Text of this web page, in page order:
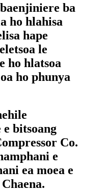
ba
ho hlahisa
hape
le
ho hlatsoa
ho phunya
bitsoang
Co.
e
ea moea e